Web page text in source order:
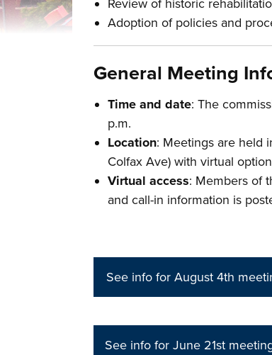
Review of historic
Adoption of policies and
General Meeting
Time and date: The
p.m.
Location: Meetings are held
Colfax Ave) with virtual
Virtual access: Members of
and call-in information is
See info for August 4th
See info for June 21st